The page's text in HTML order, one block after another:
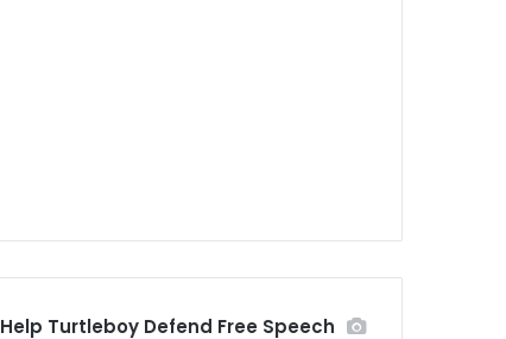
Help Turtleboy Defend Free Speech